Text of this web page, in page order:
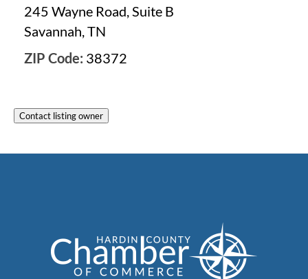
245 Wayne Road, Suite B
Savannah, TN
ZIP Code: 38372